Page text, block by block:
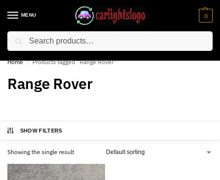
MENU 0
⚡ 10% off for new customer with code “NC10”
Home / Products tagged “Range Rover”
Range Rover
SHOW FILTERS
Showing the single result